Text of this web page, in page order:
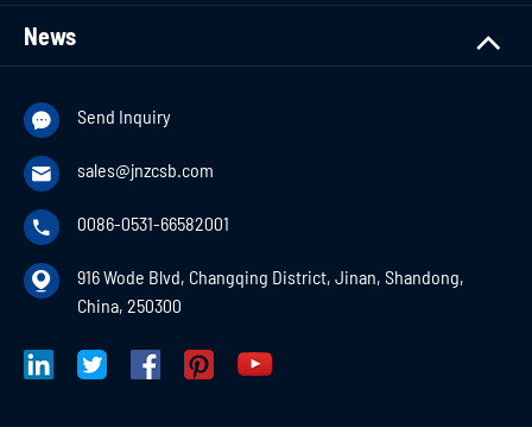
News
 Send Inquiry
 sales@jnzcsb.com
 0086-0531-66582001

916 Wode Blvd, Changqing District, Jinan, Shandong,
China, 250300